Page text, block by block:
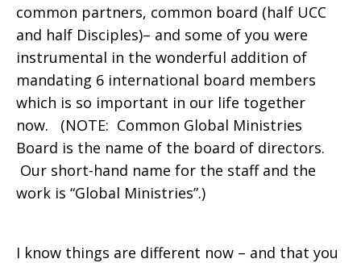
common partners, common board (half UCC
and half Disciples)– and some of you were
instrumental in the wonderful addition of
mandating 6 international board members
which is so important in our life together
now. (NOTE: Common Global Ministries
Board is the name of the board of directors.
Our short-hand name for the staff and the
work is “Global Ministries”.)
I know things are different now – and that you